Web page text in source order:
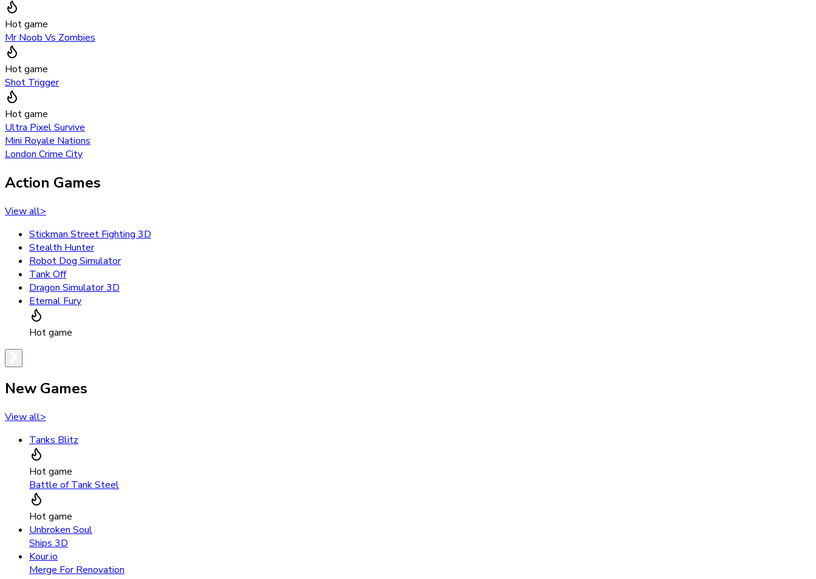
Hot game
Mr Noob Vs Zombies
Hot game
Shot Trigger
Hot game
Ultra Pixel Survive
Mini Royale Nations
London Crime City
Action Games
View all>
Stickman Street Fighting 3D
Stealth Hunter
Robot Dog Simulator
Tank Off
Dragon Simulator 3D
Eternal Fury
Hot game
New Games
View all>
Tanks Blitz
Hot game
Battle of Tank Steel
Hot game
Unbroken Soul
Ships 3D
Kour.io
Merge For Renovation